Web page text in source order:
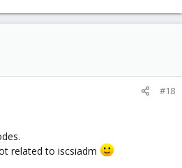
#18
related to iscsiadm